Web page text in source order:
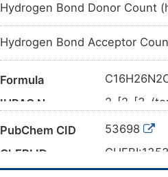
Hydrogen Bond Donor Count
Hydrogen Bond Acceptor
Formula
IUPAC Name
2-[2-[3-
Canonical SMILES
InChI
InChI=1S/
PubChem CID
53698
ChEBI ID